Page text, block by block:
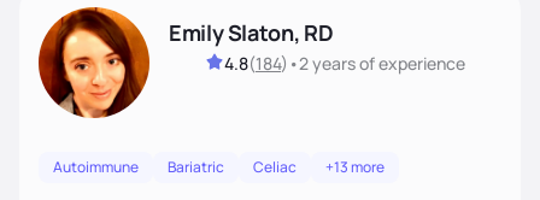
Emily Slaton, RD
4.8(184) •2 yearsof experience
Autoimmune Bariatric Celiac +13 more